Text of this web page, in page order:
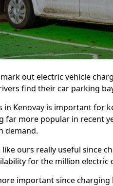
out electric vehicle
find their car parking
in Kenovay is important for
far more popular in recent
demand.
ours really useful since
for the million electric
important since charging